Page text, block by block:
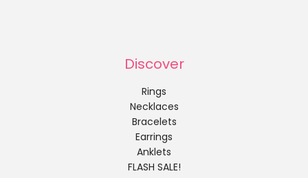
Discover
Rings
Necklaces
Bracelets
Earrings
Anklets
FLASH SALE!